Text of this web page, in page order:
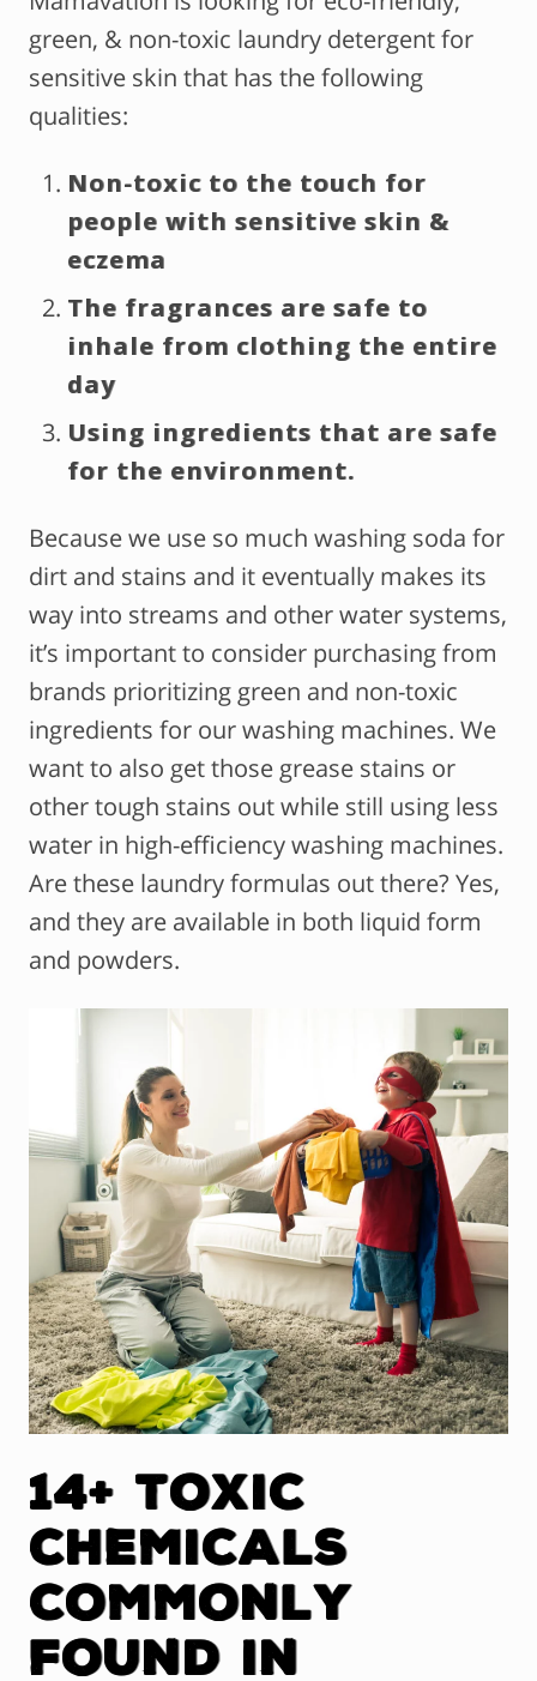
green, & non-toxic laundry detergent for
sensitive skin that has the following
qualities:
Non-toxic to the touch for
people with sensitive skin &
eczema
The fragrances are safe to
inhale from clothing the entire
day
Using ingredients that are safe
for the environment.
Because we use so much washing soda for
dirt and stains and it eventually makes its
way into streams and other water systems,
it’s important to consider purchasing from
brands prioritizing green and non-toxic
ingredients for our washing machines. We
want to also get those grease stains or
other tough stains out while still using less
water in high-efficiency washing machines.
Are these laundry formulas out there? Yes,
and they are available in both liquid form
and powders.
14+ Toxic
Chemicals
Commonly
Found in